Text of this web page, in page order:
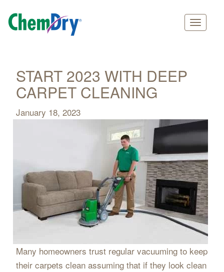
main
contentSTART 2023 WITH DEEP
CARPET CLEANING
January 18, 2023
Many homeowners trust regular vacuuming to keep
their carpets clean assuming that if they look clean